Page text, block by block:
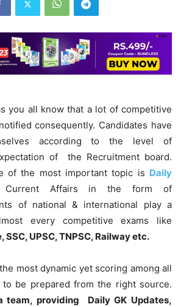
you all know that a lot of competitive
consequently. Candidates have
according to the level of
of the Recruitment board.
of the most important topic is Daily
Affairs in the form of
of national & international play a
every competitive exams like
SSC, UPSC, TNPSC, Railway etc.
most dynamic yet scoring among all
to be prepared from the right source.
team, providing Daily GK Updates,